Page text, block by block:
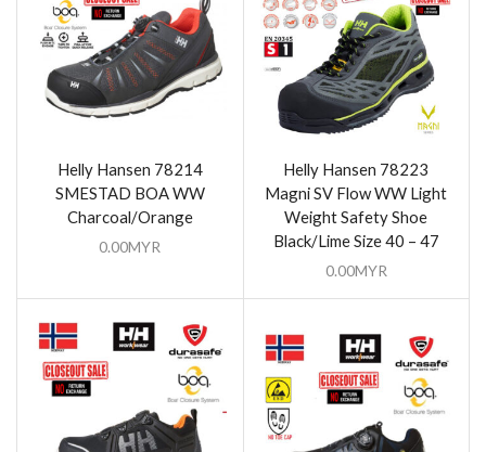
Helly Hansen 78214
SMESTAD BOA WW
Charcoal/Orange
0.00MYR
Helly Hansen 78223
Magni SV Flow WW Light
Weight Safety Shoe
Black/Lime Size 40 – 47
0.00MYR